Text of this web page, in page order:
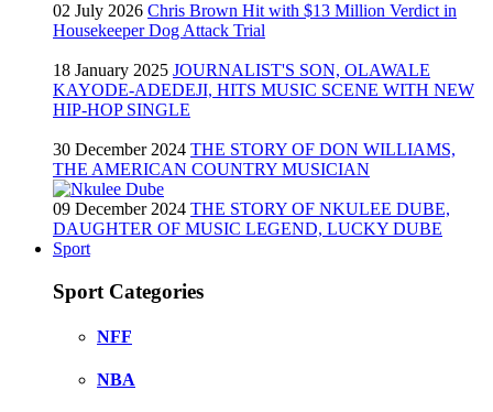
02 July 2026 Chris Brown Hit with $13 Million Verdict in
Housekeeper Dog Attack Trial
18 January 2025 JOURNALIST'S SON, OLAWALE
KAYODE-ADEDEJI, HITS MUSIC SCENE WITH NEW
HIP-HOP SINGLE
30 December 2024 THE STORY OF DON WILLIAMS,
THE AMERICAN COUNTRY MUSICIAN
09 December 2024 THE STORY OF NKULEE DUBE,
DAUGHTER OF MUSIC LEGEND, LUCKY DUBE
Sport
Sport Categories
NFF
NBA